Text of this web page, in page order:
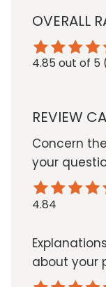
OVERALL
4.85 out of 5
REVIEW
Concern
your
4.84
about your